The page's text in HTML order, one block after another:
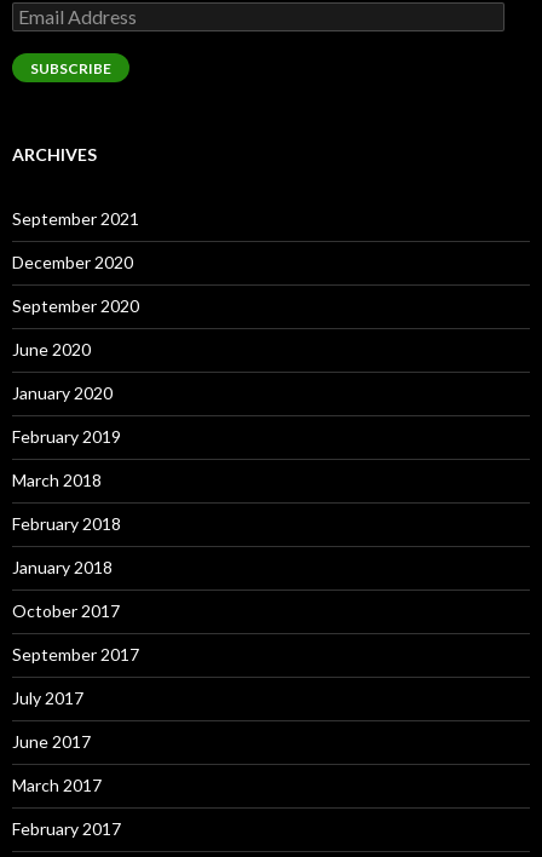
Email
Address
SUBSCRIBE
ARCHIVES
September 2021
December 2020
September 2020
June 2020
January 2020
February 2019
March 2018
February 2018
January 2018
October 2017
September 2017
July 2017
June 2017
March 2017
February 2017